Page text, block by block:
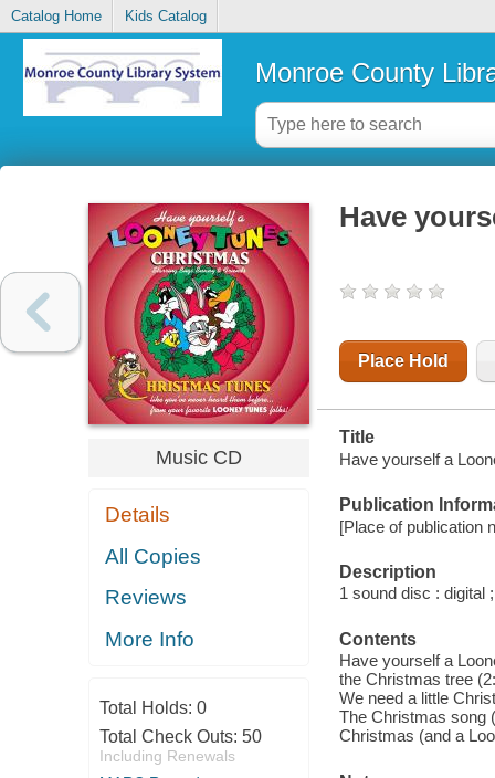
Catalog Home Kids Catalog
Monroe County
Music CD
Details
All Copies
Reviews
More Info
Total Holds: 0
Total Check Outs: 50
Including Renewals
Have
Place Hold
Title
Have yourself a
Publication
[Place of publication
Description
1 sound disc : digital
Contents
Have yourself a
the Christmas tree
We need a little
The Christmas song
Christmas (and a